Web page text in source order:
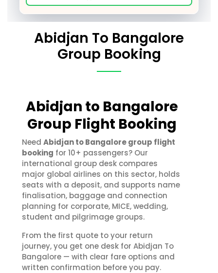
Abidjan To Bangalore
Group Booking
Abidjan to Bangalore
Group Flight Booking
Need Abidjan to Bangalore group flight
booking for 10+ passengers? Our
international group desk compares
major global airlines on this sector, holds
seats with a deposit, and supports name
finalisation, baggage and connection
planning for corporate, MICE, wedding,
student and pilgrimage groups.
From the first quote to your return
journey, you get one desk for Abidjan To
Bangalore — with clear fare options and
written confirmation before you pay.